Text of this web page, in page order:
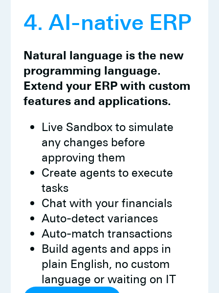
4. AI-native ERP
Natural language is the new
programming language.
Extend your ERP with custom
features and applications.
Live Sandbox to simulate
any changes before
approving them
Create agents to execute
tasks
Chat with your financials
Auto-detect variances
Auto-match transactions
Build agents and apps in
plain English, no custom
language or waiting on IT